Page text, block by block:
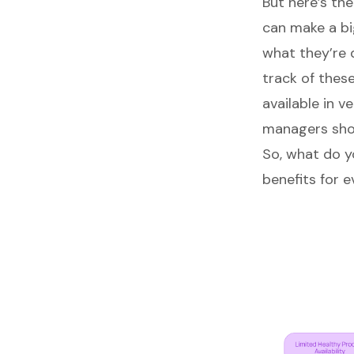
can make a
what they’re
track of
available in
managers
So, what do
benefits for